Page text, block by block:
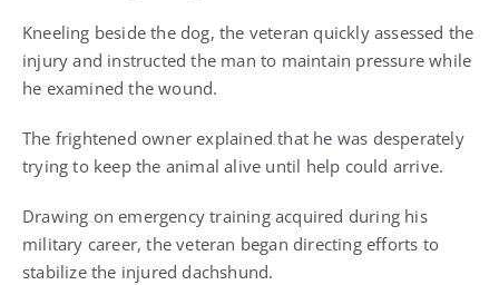
Kneeling beside the dog, the veteran quickly assessed the
injury and instructed the man to maintain pressure while
he examined the wound.
The frightened owner explained that he was desperately
trying to keep the animal alive until help could arrive.
Drawing on emergency training acquired during his
military career, the veteran began directing efforts to
stabilize the injured dachshund.